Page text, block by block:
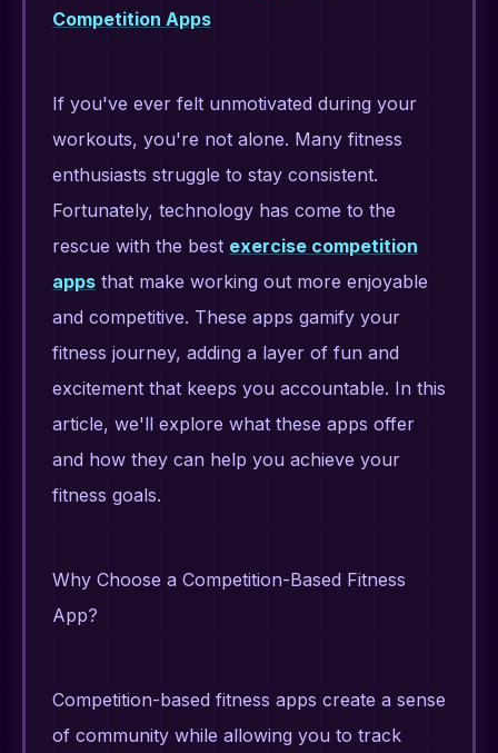
Competition Apps
If you've ever felt unmotivated during your
workouts, you're not alone. Many fitness
enthusiasts struggle to stay consistent.
Fortunately, technology has come to the
rescue with the best exercise competition
apps that make working out more enjoyable
and competitive. These apps gamify your
fitness journey, adding a layer of fun and
excitement that keeps you accountable. In this
article, we'll explore what these apps offer
and how they can help you achieve your
fitness goals.
Why Choose a Competition-Based Fitness
App?
Competition-based fitness apps create a sense
of community while allowing you to track